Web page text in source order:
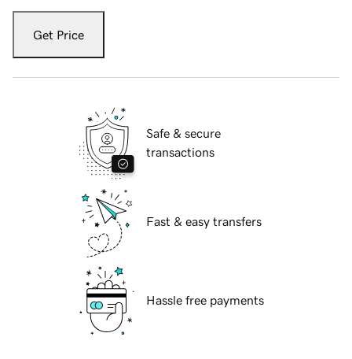
Get Price
Safe & secure
transactions
Fast & easy transfers
Hassle free payments